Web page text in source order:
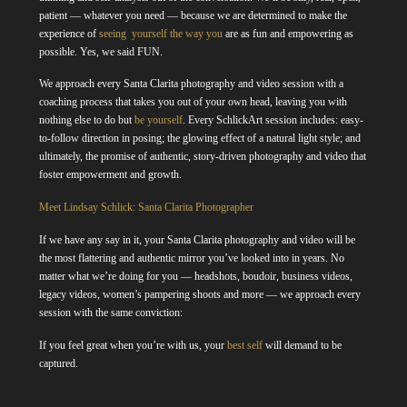
patient — whatever you need — because we are determined to make the
experience of seeing yourself the way you are as fun and empowering as
possible. Yes, we said FUN.
We approach every Santa Clarita photography and video session with a
coaching process that takes you out of your own head, leaving you with
nothing else to do butbe yourself. Every SchlickArt session includes: easy-
to-follow direction in posing; the glowing effect of a natural light style; and
ultimately, the promise of authentic, story-driven photography and video that
foster empowerment and growth.
Meet Lindsay Schlick: Santa Clarita Photographer
If we have any say in it, your Santa Clarita photography and video will be
the most flattering and authentic mirror you’ve looked into in years. No
matter what we’re doing for you — headshots, boudoir, business videos,
legacy videos, women’s pampering shoots and more — we approach every
session with the same conviction:
If you feel great when you’re with us, your best selfwill demand to be
captured.